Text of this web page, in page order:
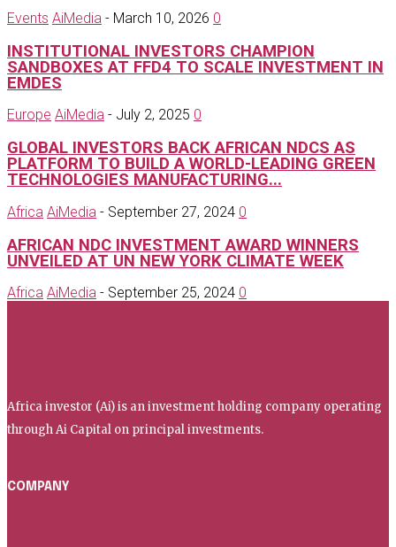
Events AiMedia - March 10, 2026 0
INSTITUTIONAL INVESTORS CHAMPION
SANDBOXES AT FFD4 TO SCALE INVESTMENT IN
EMDES
Europe AiMedia - July 2, 2025 0
GLOBAL INVESTORS BACK AFRICAN NDCS AS
PLATFORM TO BUILD A WORLD-LEADING GREEN
TECHNOLOGIES MANUFACTURING...
Africa AiMedia - September 27, 2024 0
AFRICAN NDC INVESTMENT AWARD WINNERS
UNVEILED AT UN NEW YORK CLIMATE WEEK
Africa AiMedia - September 25, 2024 0
Africa investor (Ai) is an investment holding company operating
through Ai Capital on principal investments.
COMPANY